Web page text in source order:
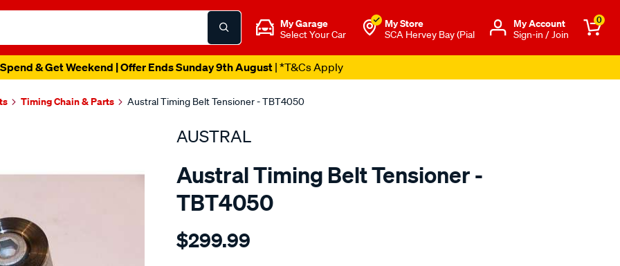
My Garage
Select Your Car
My Store
SCA Hervey Bay (Pial
Μy Account
Sign-in / Join
0
& Get Weekend | Offer Ends Sunday 9th August| *T&Cs Apply
Timing Chain & Parts Austral Timing Belt Tensioner - TBT4050
AUSTRAL
Austral Timing Belt Tensioner -
TBT4050
Details
audi-
$299.99